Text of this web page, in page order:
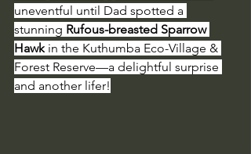
uneventful until Dad spotted a
stunning Rufous-breasted Sparrow
Hawk in the Kuthumba Eco-Village &
Forest Reserve—a delightful surprise
and another lifer!